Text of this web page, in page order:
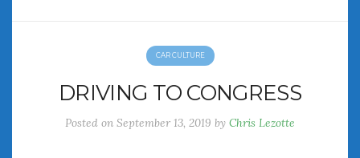
CAR CULTURE
DRIVING TO CONGRESS
Posted on September 13, 2019 by Chris Lezotte
August 2021
June 2021